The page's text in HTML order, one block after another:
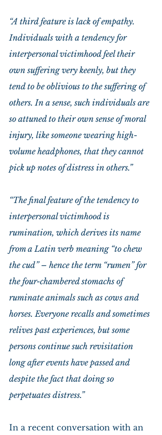
“A third feature is lack of empathy.
Individuals with a tendency for
interpersonal victimhood feel their
own suffering very keenly, but they
tend to be oblivious to the suffering of
others. In a sense, such individuals are
so attuned to their own sense of moral
injury, like someone wearing high-
volume headphones, that they cannot
pick up notes of distress in others.”
“The final feature of the tendency to
interpersonal victimhood is
rumination, which derives its name
from a Latin verb meaning “to chew
the cud” – hence the term “rumen” for
the four-chambered stomachs of
ruminate animals such as cows and
horses. Everyone recalls and sometimes
relives past experiences, but some
persons continue such revisitation
long after events have passed and
despite the fact that doing so
perpetuates distress.”
In a recent conversation with an